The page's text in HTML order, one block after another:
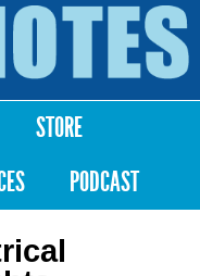
STORE
PODCAST